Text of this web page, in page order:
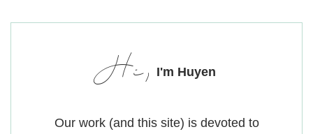
Hi, I'm Huyen
Our work (and this site) is devoted to